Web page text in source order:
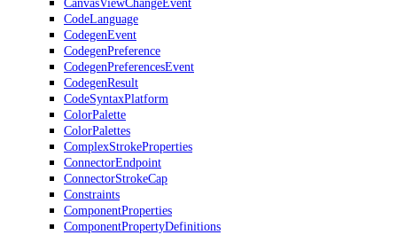
CanvasViewChangeEvent
CodeLanguage
CodegenEvent
CodegenPreference
CodegenPreferencesEvent
CodegenResult
CodeSyntaxPlatform
ColorPalette
ColorPalettes
ComplexStrokeProperties
ConnectorEndpoint
ConnectorStrokeCap
Constraints
ComponentProperties
ComponentPropertyDefinitions